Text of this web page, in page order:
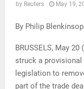
by Reuters May 19,
By Philip Blenkinsop
BRUSSELS, May
struck a provisional
legislation to
part of the trade